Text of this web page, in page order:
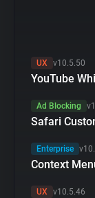
UX v10.5.50
YouTube
Ad Blocking
Safari
Enterprise
Context
UX v10.5.46